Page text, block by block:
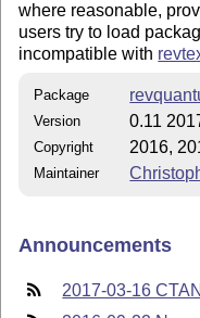
where reasonable,
users try to load
incompatible with
Package
Version 0.11
Copyright 2016,
Maintainer
Announcements
2017-03-16